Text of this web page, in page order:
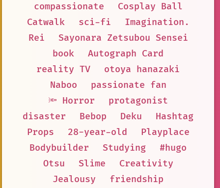
compassionate
Cosplay Ball
Catwalk
sci-fi
Imagination.
Rei
Sayonara Zetsubou Sensei
book
Autograph Card
reality TV
otoya hanazaki
Naboo
passionate fan
🔦 Horror
protagonist
disaster
Bebop Deku
Hashtag
Props
28-year-old
Playplace
Bodybuilder
Studying
#hugo
Otsu
Slime
Creativity
Jealousy
friendship